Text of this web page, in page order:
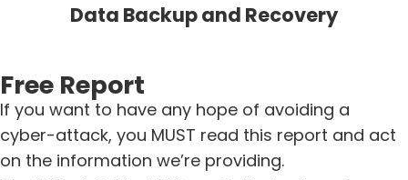
Data Backup and Recovery
Free Report
If you want to have any hope of avoiding a
cyber-attack, you MUST read this report and act
on the information we’re providing.